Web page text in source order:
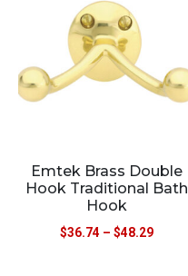
Emtek Brass Double
Hook Traditional Bath
Hook
$36.74 – $48.29